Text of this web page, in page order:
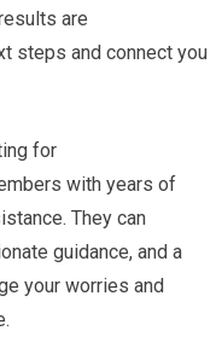
are
steps and connect you
for
with years of
They can
guidance, and a
your worries and